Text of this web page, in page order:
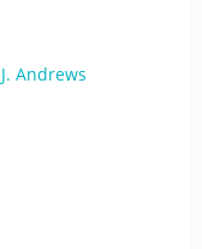
Andrews